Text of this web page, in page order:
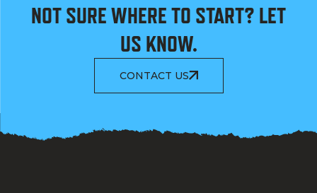
NOT SURE WHERE TO START? LET
US KNOW.
CONTACT US